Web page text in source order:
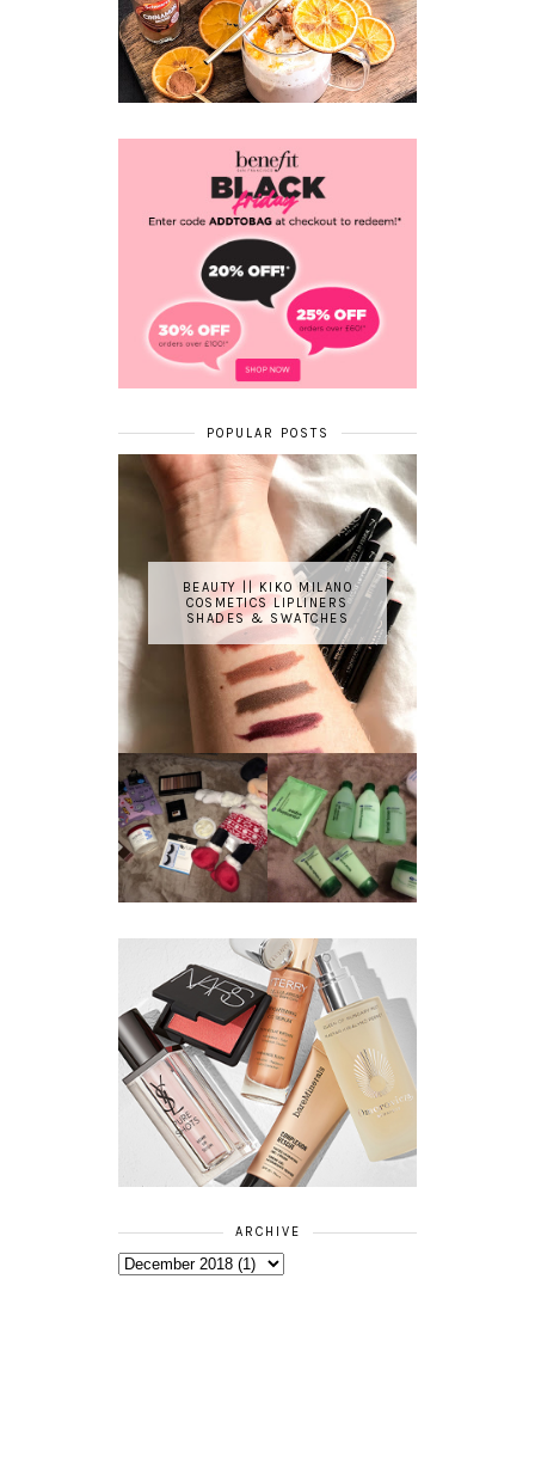
POPULAR POSTS
BEAUTY || KIKO MILANO
COSMETICS LIPLINERS
SHADES & SWATCHES
BEAUTY
GIVEAWAY
REVIEW ||
BOOTS
ESSENTIALS
REFRESHING
CUCUMBER
RANGE
ARCHIVE